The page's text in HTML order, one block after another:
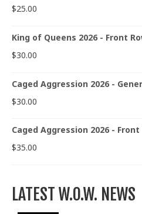
$25.00
King of Queens 2026 - Front
$30.00
Caged Aggression 2026 -
$30.00
Caged Aggression 2026 - Front
$35.00
LATEST W.O.W. NEWS